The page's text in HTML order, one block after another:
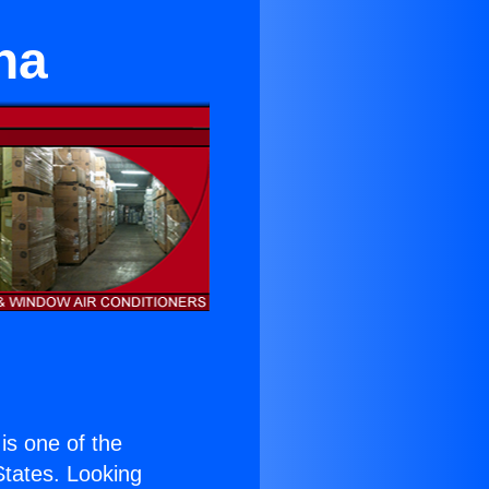
one of the
Looking